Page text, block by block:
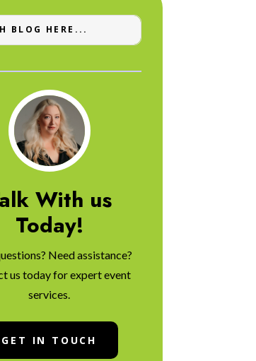
With us
Today!
Need assistance?
us today for expert event
services.
GET IN TOUCH